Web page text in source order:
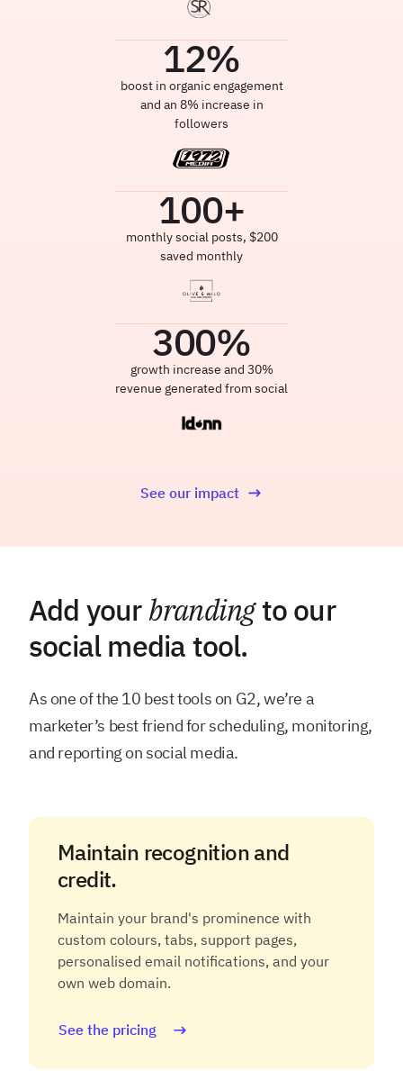
12%
boost in organic engagement
and an 8% increase in
followers
100+
monthly social posts, $200
saved monthly
300%
growth increase and 30%
revenue generated from social
See our impact
Add yourbrandingto our
social media tool.
As one of the 10 best tools on G2, we’re a
marketer’s best friend for scheduling, monitoring,
and reporting on social media.
Maintain recognition and
credit.
Maintain your brand's prominence with
custom colours, tabs, support pages,
personalised email notifications, and your
own web domain.
See the pricing